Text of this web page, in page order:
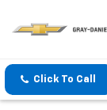
Click To Call